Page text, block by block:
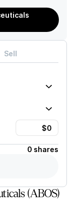
Sell
0 shares
(ABOS)